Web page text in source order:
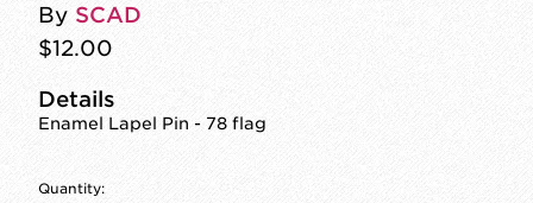
By SCAD
$12.00
Details
Enamel Lapel Pin - 78 flag
Quantity: